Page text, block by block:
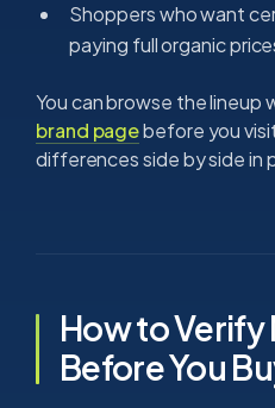
Shoppers who want
paying full organic
You can browse the lineup
brand pagebefore you
differences side by side in
How to Verify
Before You